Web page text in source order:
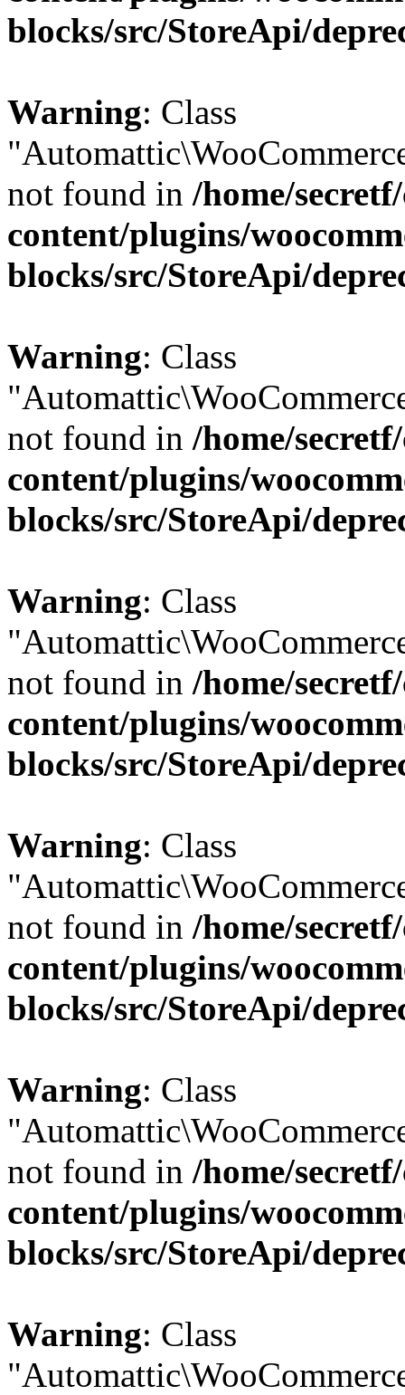
blocks/src/StoreApi/
Warning: Class
not found in /home/
content/plugins/
blocks/src/StoreApi/
Warning: Class
not found in /home/
content/plugins/
blocks/src/StoreApi/
Warning: Class
not found in /home/
content/plugins/
blocks/src/StoreApi/
Warning: Class
not found in /home/
content/plugins/
blocks/src/StoreApi/
Warning: Class
not found in /home/
content/plugins/
blocks/src/StoreApi/
Warning: Class